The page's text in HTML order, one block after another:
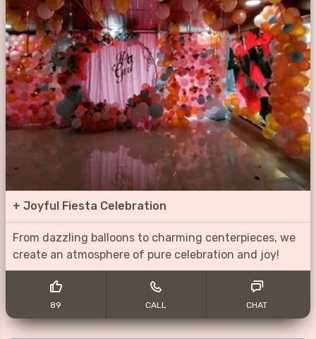
+ Joyful Fiesta Celebration
From dazzling balloons to charming centerpieces, we
create an atmosphere of pure celebration and joy!
89 CALL CHAT